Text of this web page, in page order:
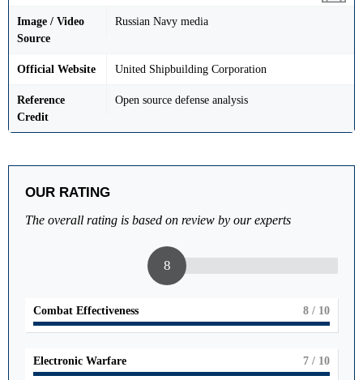
Image / Video
Source
Russian Navy media
Official Website United Shipbuilding Corporation
Reference
Credit
Open source defense analysis
OUR RATING
The overall rating is based on review by our experts
8
Combat Effectiveness 8 / 10
Electronic Warfare 7 / 10